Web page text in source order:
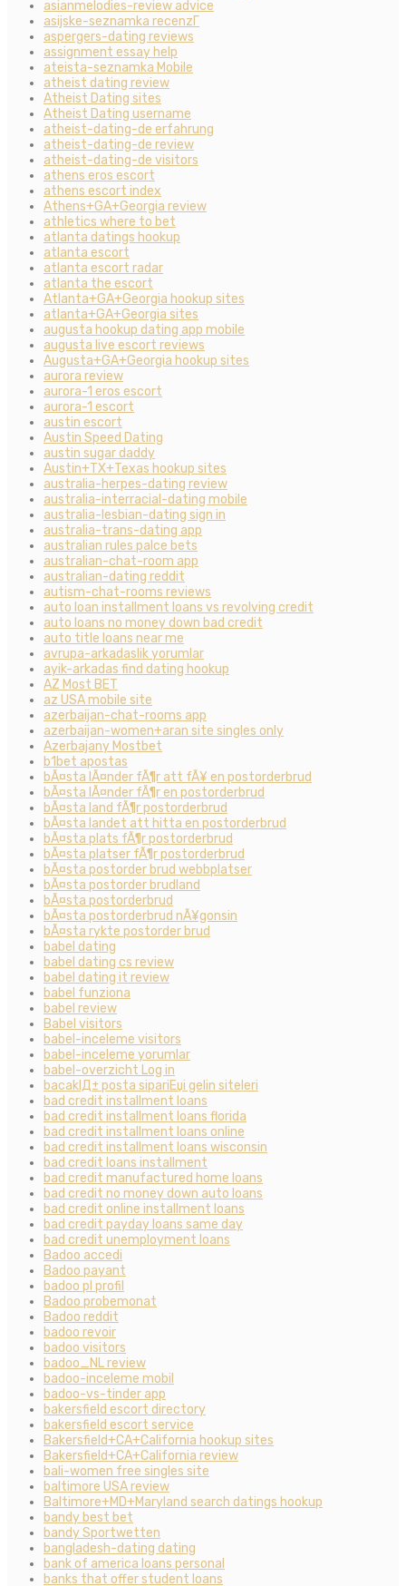
asianmelodies-review advice
asijske-seznamka recenzГ­
aspergers-dating reviews
assignment essay help
ateista-seznamka Mobile
atheist dating review
Atheist Dating sites
Atheist Dating username
atheist-dating-de erfahrung
atheist-dating-de review
atheist-dating-de visitors
athens eros escort
athens escort index
Athens+GA+Georgia review
athletics where to bet
atlanta datings hookup
atlanta escort
atlanta escort radar
atlanta the escort
Atlanta+GA+Georgia hookup sites
atlanta+GA+Georgia sites
augusta hookup dating app mobile
augusta live escort reviews
Augusta+GA+Georgia hookup sites
aurora review
aurora-1 eros escort
aurora-1 escort
austin escort
Austin Speed Dating
austin sugar daddy
Austin+TX+Texas hookup sites
australia-herpes-dating review
australia-interracial-dating mobile
australia-lesbian-dating sign in
australia-trans-dating app
australian rules palce bets
australian-chat-room app
australian-dating reddit
autism-chat-rooms reviews
auto loan installment loans vs revolving credit
auto loans no money down bad credit
auto title loans near me
avrupa-arkadaslik yorumlar
ayik-arkadas find dating hookup
AZ Most BET
az USA mobile site
azerbaijan-chat-rooms app
azerbaijan-women+aran site singles only
Azerbajany Mostbet
b1bet apostas
bÃ¤sta lÃ¤nder fÃ¶r att fÃ¥ en postorderbrud
bÃ¤sta lÃ¤nder fÃ¶r en postorderbrud
bÃ¤sta land fÃ¶r postorderbrud
bÃ¤sta landet att hitta en postorderbrud
bÃ¤sta plats fÃ¶r postorderbrud
bÃ¤sta platser fÃ¶r postorderbrud
bÃ¤sta postorder brud webbplatser
bÃ¤sta postorder brudland
bÃ¤sta postorderbrud
bÃ¤sta postorderbrud nÃ¥gonsin
bÃ¤sta rykte postorder brud
babel dating
babel dating cs review
babel dating it review
babel funziona
babel review
Babel visitors
babel-inceleme visitors
babel-inceleme yorumlar
babel-overzicht Log in
bacaklД± posta sipariЕџi gelin siteleri
bad credit installment loans
bad credit installment loans florida
bad credit installment loans online
bad credit installment loans wisconsin
bad credit loans installment
bad credit manufactured home loans
bad credit no money down auto loans
bad credit online installment loans
bad credit payday loans same day
bad credit unemployment loans
Badoo accedi
Badoo payant
badoo pl profil
Badoo probemonat
Badoo reddit
badoo revoir
badoo visitors
badoo_NL review
badoo-inceleme mobil
badoo-vs-tinder app
bakersfield escort directory
bakersfield escort service
Bakersfield+CA+California hookup sites
Bakersfield+CA+California review
bali-women free singles site
baltimore USA review
Baltimore+MD+Maryland search datings hookup
bandy best bet
bandy Sportwetten
bangladesh-dating dating
bank of america loans personal
banks that offer student loans